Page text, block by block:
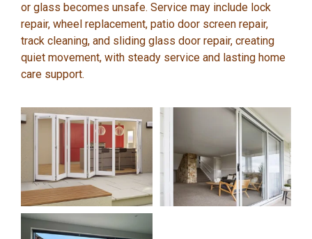
or glass becomes unsafe. Service may include lock
repair, wheel replacement, patio door screen repair,
track cleaning, and sliding glass door repair, creating
quiet movement, with steady service and lasting home
care support.